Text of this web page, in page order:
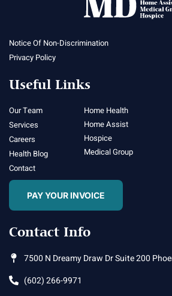
Notice Of Non-Discrimination
Privacy Policy
Useful Links
Our Team
Services
Careers
Health Blog
Contact
Home Health
Home Assist
Hospice
Medical Group
PAY YOUR INVOICE
Contact Info
7500 N Dreamy Draw Dr Suite 200
(602) 266-9971